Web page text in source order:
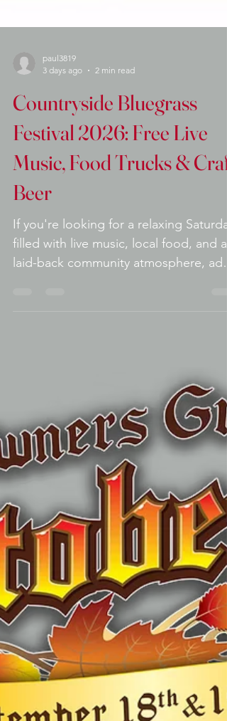
paul3819
3 days ago
Countryside Bluegrass
Festival 2026: Free Live
Music, Food Trucks & Craft
Beer
If you're looking for a relaxing Saturday
free outdoor festival brings together
talented bluegrass musicians, local
trucks, craft beverages, and plenty of
room to spread out with friends and
family. Only about 15 minutes from
Berwyn, it's an easy afternoon or
evening trip for anyone